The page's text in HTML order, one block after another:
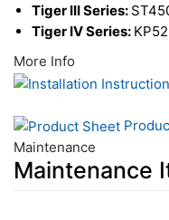
Tiger III Series:
Tiger IV Series:
More Info
Maintenance
Maintenance